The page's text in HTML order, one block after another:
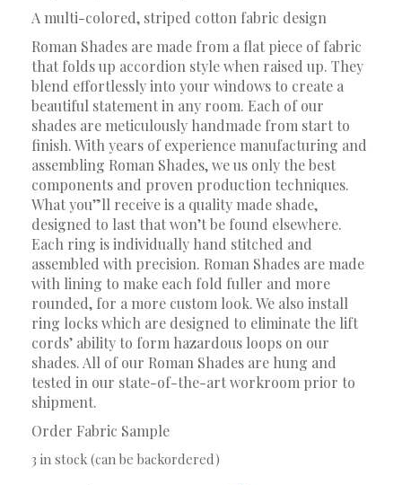
A multi-colored, striped cotton fabric design
Roman Shades are made from a flat piece of fabric
that folds up accordion style when raised up. They
blend effortlessly into your windows to create a
beautiful statement in any room. Each of our
shades are meticulously handmade from start to
finish. With years of experience manufacturing and
assembling Roman Shades, we us only the best
components and proven production techniques.
What you”ll receive is a quality made shade,
designed to last that won’t be found elsewhere.
Each ring is individually hand stitched and
assembled with precision. Roman Shades are made
with lining to make each fold fuller and more
rounded, for a more custom look. We also install
ring locks which are designed to eliminate the lift
cords’ ability to form hazardous loops on our
shades. All of our Roman Shades are hung and
tested in our state-of-the-art workroom prior to
shipment.
Order Fabric Sample
3 in stock (can be backordered)